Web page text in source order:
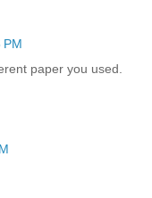
paper you used.